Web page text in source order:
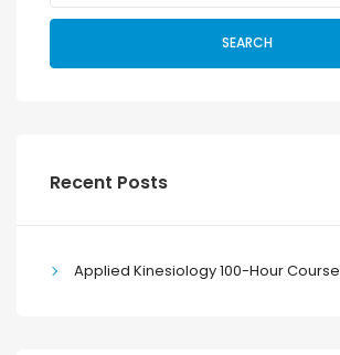
SEARCH
Recent Posts
Applied Kinesiology 100-Hour Course